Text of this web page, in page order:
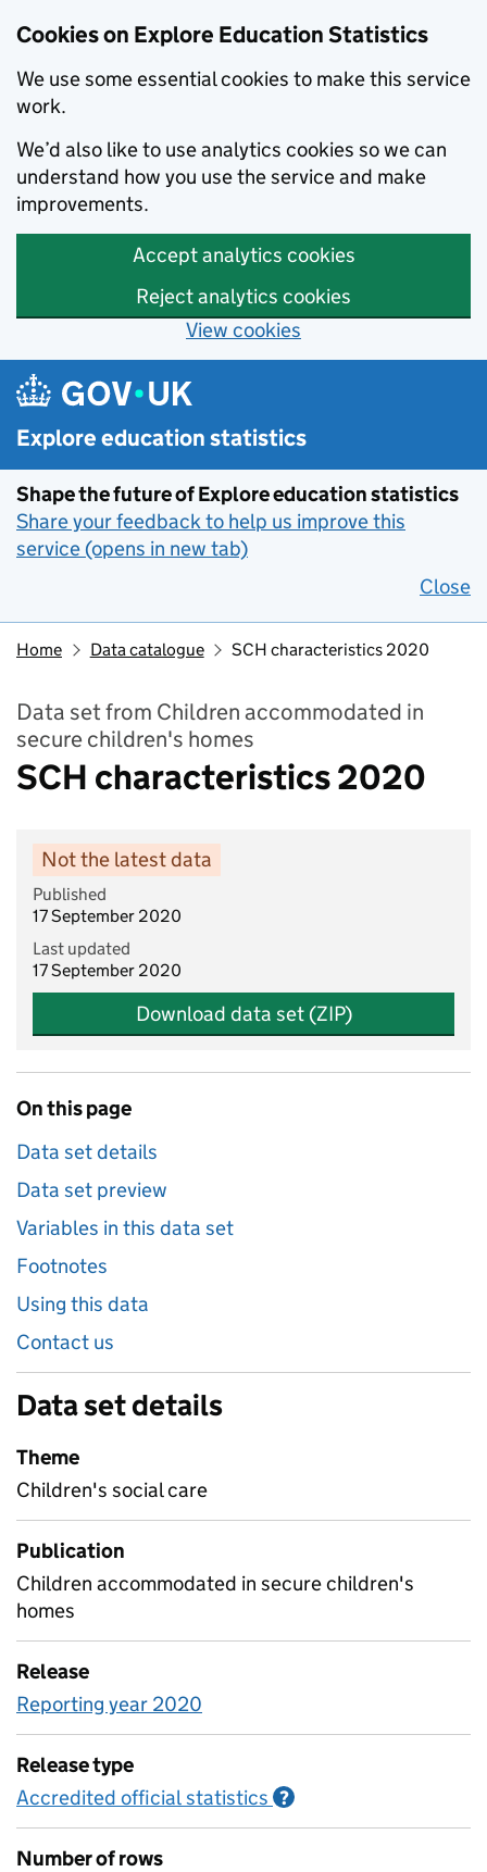
Cookies on Explore Education Statistics
We use some essential cookies to make this service
work.
We’d also like to use analytics cookies so we can
understand how you use the service and make
improvements.
Accept analytics cookies
Reject analytics cookies
View cookies
Skip to main content
Explore education statistics
Shape the future of Explore education statistics
Share your feedback to help us improve this
service (opens in new tab)
Close
Home Data catalogue SCH characteristics 2020
Data set from Children accommodated in
secure children's homes
SCH characteristics 2020
Not the latest data
Published
17 September 2020
Last updated
17 September 2020
Download data set (ZIP)
On this page
Data set details
Data set preview
Variables in this data set
Footnotes
Using this data
Contact us
Data set details
Theme
Children's social care
Publication
Children accommodated in secure children's
homes
Release
Reporting year 2020
Release type
Accredited official statistics ?
Number of rows